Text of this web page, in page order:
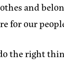
and
for our
the right